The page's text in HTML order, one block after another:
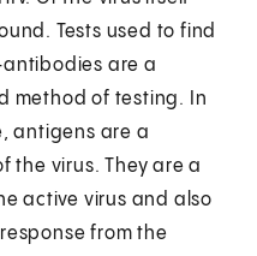
Tests used to find
are a
method of testing. In
antigens are a
the virus. They are a
active virus and also
from the